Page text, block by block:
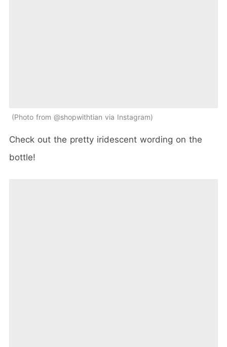
Photo from @shopwithtian via Instagram
Check out the pretty iridescent wording on the
bottle!